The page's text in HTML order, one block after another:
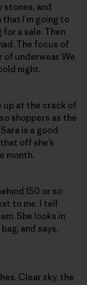
stones, and
I’m going to
a sale. Then
The focus of
underwear. We
night.
up at the crack of
shoppers as the
is a good
off she’s
month.
150 or so
to me. I tell
She looks in
and says,
Clear sky, the